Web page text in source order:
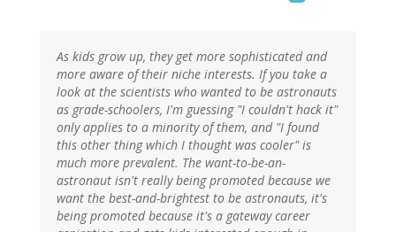
As kids grow up, they get more sophisticated and
more aware of their niche interests. If you take a
look at the scientists who wanted to be astronauts
as grade-schoolers, I'm guessing "I couldn't hack it"
only applies to a minority of them, and "I found
this other thing which I thought was cooler" is
much more prevalent. The want-to-be-an-
astronaut isn't really being promoted because we
want the best-and-brightest to be astronauts, it's
being promoted because it's a gateway career